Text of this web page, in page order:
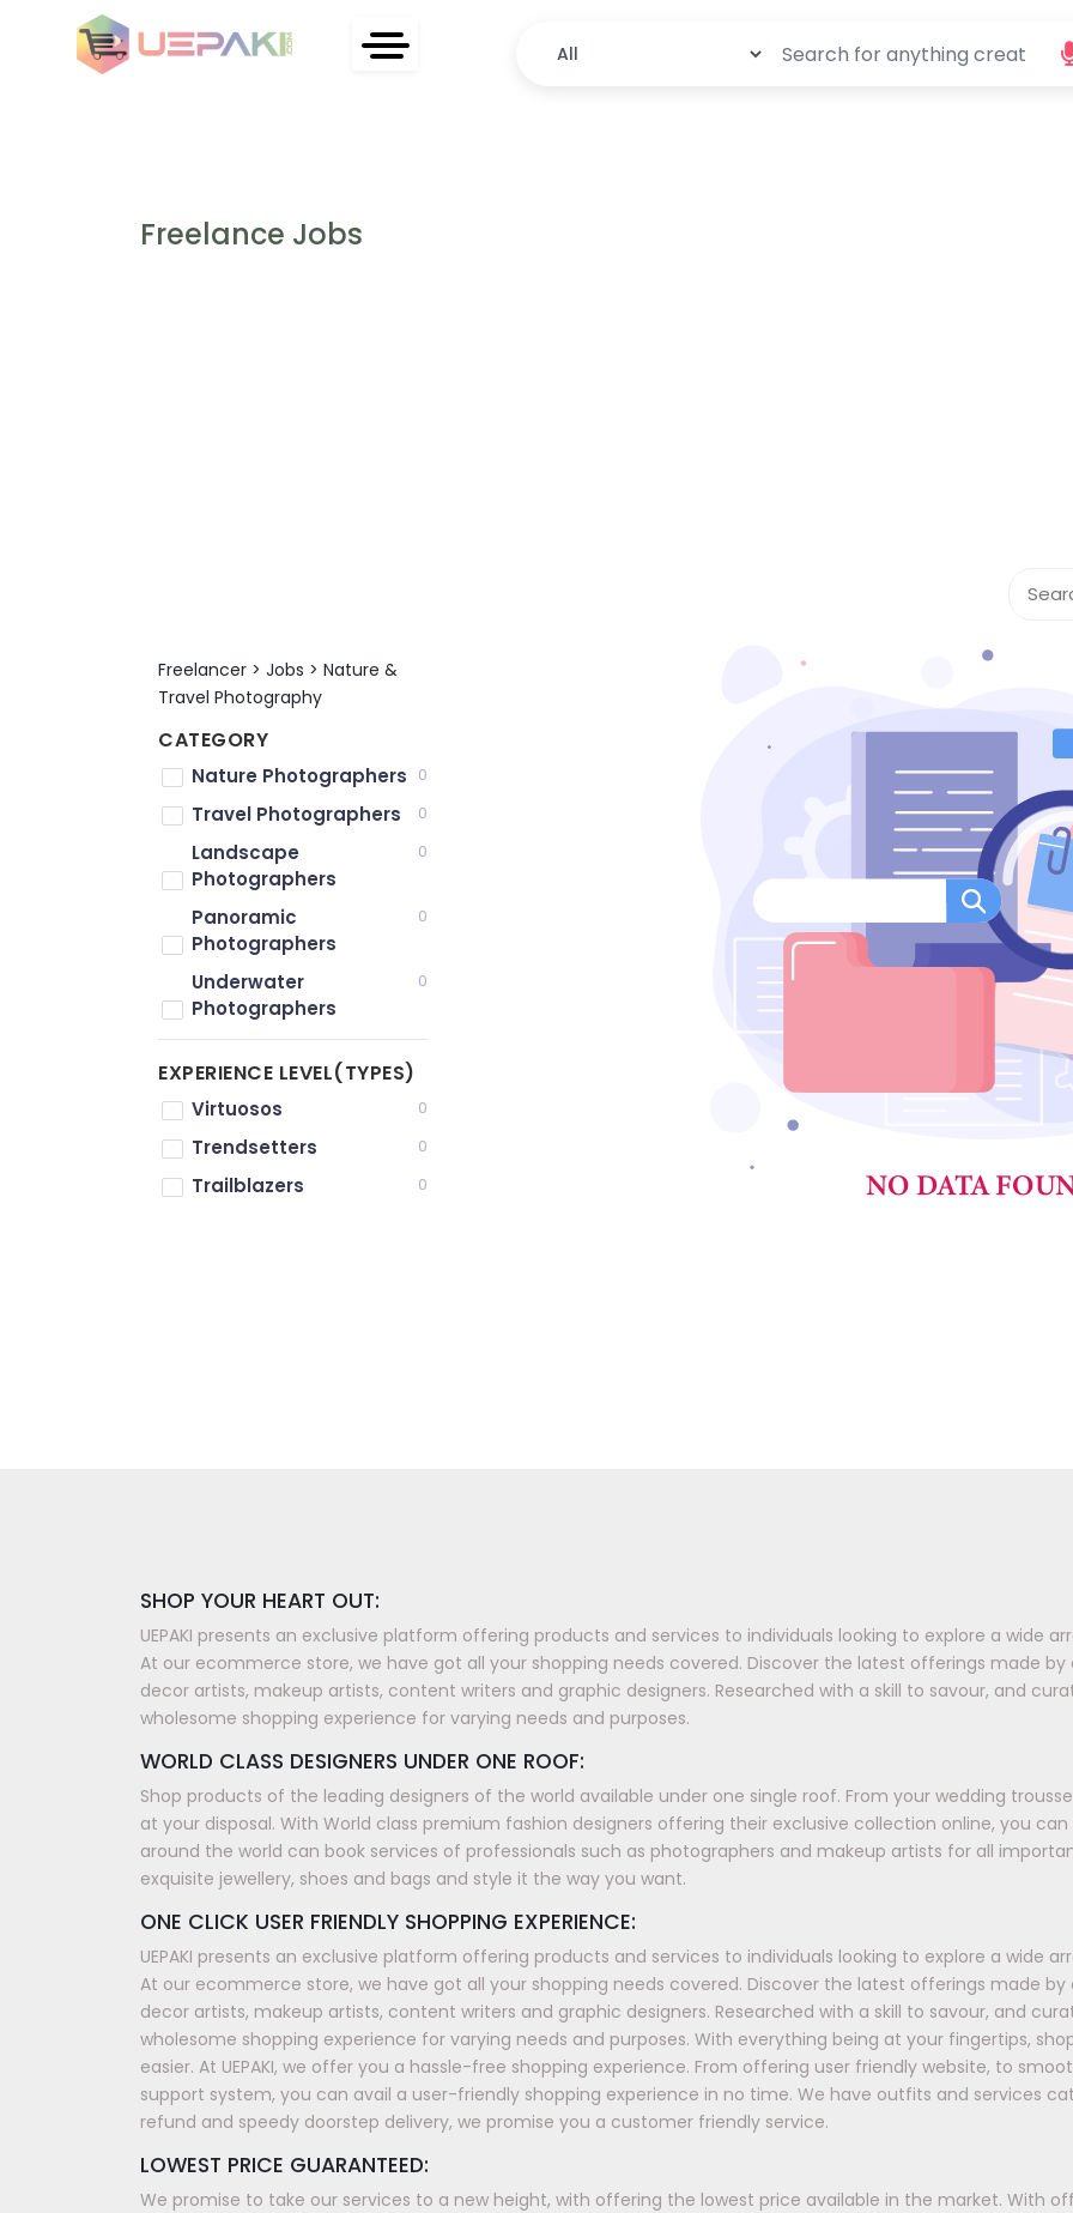
Freelance Jobs
Freelancer > Jobs > Nature &
Travel Photography
CATEGORY
Nature Photographers 0
Travel Photographers 0
Landscape
Photographers
0
Panoramic
Photographers
0
Underwater
Photographers
0
EXPERIENCE LEVEL(TYPES)
Virtuosos 0
Trendsetters 0
Trailblazers 0
SHOP YOUR HEART OUT:
UEPAKI presents an exclusive platform offering products and services to individuals looking to explore a wide
At our ecommerce store, we have got all your shopping needs covered. Discover the latest offerings made
decor artists, makeup artists, content writers and graphic designers. Researched with a skill to savour, and
wholesome shopping experience for varying needs and purposes.
WORLD CLASS DESIGNERS UNDER ONE ROOF:
Shop products of the leading designers of the world available under one single roof. From your wedding
at your disposal. With World class premium fashion designers offering their exclusive collection online, you
around the world can book services of professionals such as photographers and makeup artists for all
exquisite jewellery, shoes and bags and style it the way you want.
ONE CLICK USER FRIENDLY SHOPPING EXPERIENCE:
UEPAKI presents an exclusive platform offering products and services to individuals looking to explore a wide
At our ecommerce store, we have got all your shopping needs covered. Discover the latest offerings made
decor artists, makeup artists, content writers and graphic designers. Researched with a skill to savour, and
wholesome shopping experience for varying needs and purposes. With everything being at your fingertips,
easier. At UEPAKI, we offer you a hassle-free shopping experience. From offering user friendly website, to
support system, you can avail a user-friendly shopping experience in no time. We have outfits and services
refund and speedy doorstep delivery, we promise you a customer friendly service.
LOWEST PRICE GUARANTEED:
We promise to take our services to a new height, with offering the lowest price available in the market. With